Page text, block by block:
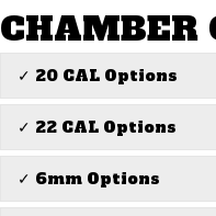
CHAMBER
✓ 20 CAL Options
✓ 22 CAL Options
✓ 6mm Options